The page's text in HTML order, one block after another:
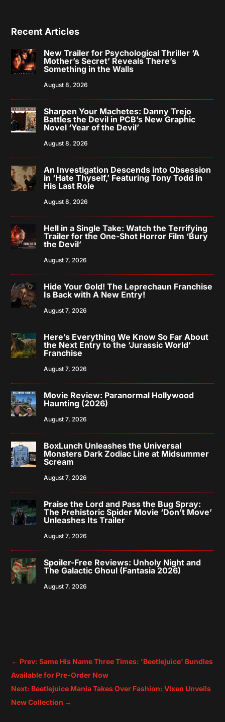
Recent Articles
New Trailer for Psychological Thriller ‘A
Mother’s Secret’ Reveals There’s
Something in the Walls
August 8, 2026
Sharpen Your Machetes: Danny Trejo
Battles the Devil in PCB’s New Graphic
Novel ‘Year of the Devil’
August 8, 2026
An Investigation Descends into Obsession
in ‘Hate Thyself,’ Featuring Tony Todd in
His Last Role
August 8, 2026
Hell in a Single Take: Watch the Terrifying
Trailer for the One-Shot Horror Film ‘Bury
the Devil’
August 7, 2026
Hide Your Gold! The Leprechaun Franchise
Is Back with A New Entry!
August 7, 2026
Here’s Everything We Know So Far About
the Next Entry to the ‘Jurassic World’
Franchise
August 7, 2026
Movie Review: Paranormal Hollywood
Haunting (2026)
August 7, 2026
BoxLunch Unleashes the Universal
Monsters Dark Zodiac Line at Midsummer
Scream
August 7, 2026
Praise the Lord and Pass the Bug Spray:
The Prehistoric Spider Movie ‘Don’t Move’
Unleashes Its Trailer
August 7, 2026
Spoiler-Free Reviews: Unholy Night and
The Galactic Ghoul (Fantasia 2026)
August 7, 2026
← Prev: Same His Name Three Times: 'Beetlejuice' Bundles
Available for Pre-Order Now
Next: Beetlejuice Mania Takes Over Fashion: Vixen Unveils
New Collection →